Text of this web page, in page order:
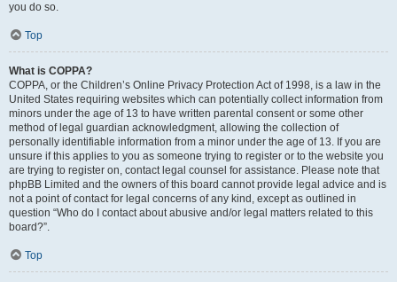
you do so.
Top
What is COPPA?
COPPA, or the Children’s Online Privacy Protection Act of 1998, is a law in the
United States requiring websites which can potentially collect information from
minors under the age of 13 to have written parental consent or some other
method of legal guardian acknowledgment, allowing the collection of
personally identifiable information from a minor under the age of 13. If you are
unsure if this applies to you as someone trying to register or to the website you
are trying to register on, contact legal counsel for assistance. Please note that
phpBB Limited and the owners of this board cannot provide legal advice and is
not a point of contact for legal concerns of any kind, except as outlined in
question “Who do I contact about abusive and/or legal matters related to this
board?”.
Top